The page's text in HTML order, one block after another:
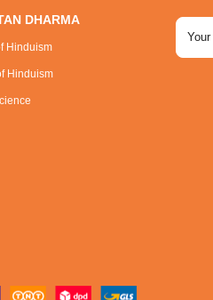
DHARMA
Hinduism
Hinduism